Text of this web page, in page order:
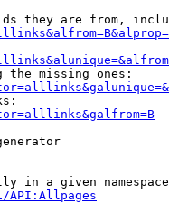
they are from,
the missing ones:
in a given namespace
API:Allpages